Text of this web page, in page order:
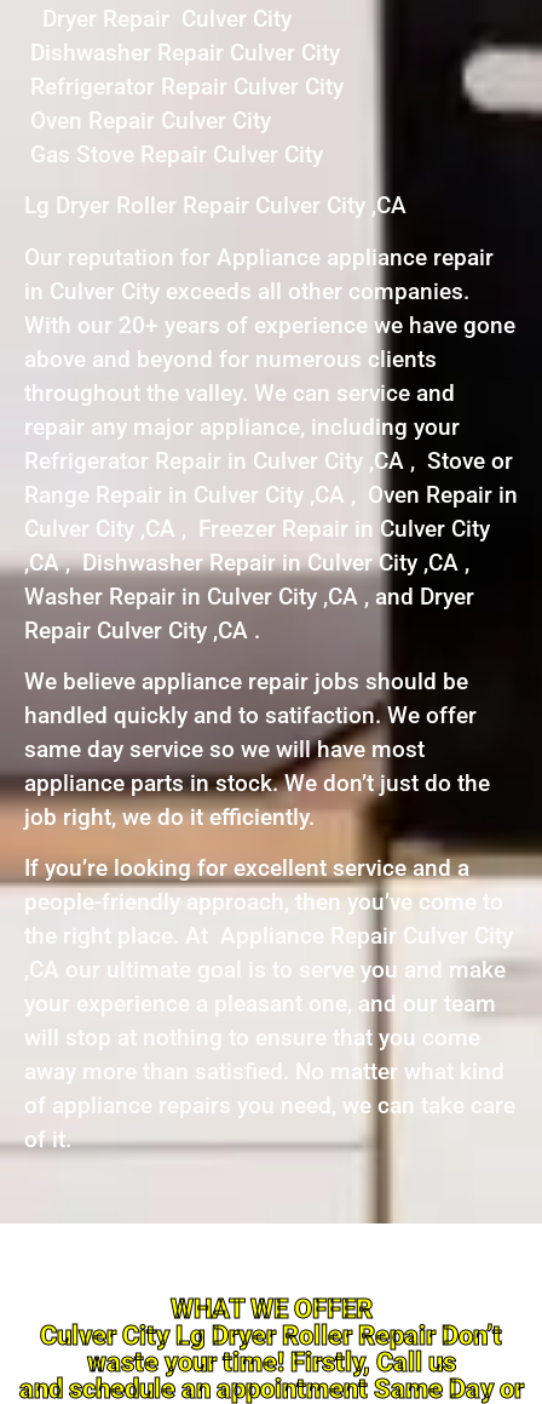
Dryer Repair Culver City
Dishwasher Repair Culver City
Refrigerator Repair Culver City
Oven Repair Culver City
Gas Stove Repair Culver City
Lg Dryer Roller Repair Culver City ,CA
Our reputation for Appliance appliance repair
in Culver City exceeds all other companies.
With our 20+ years of experience we have gone
above and beyond for numerous clients
throughout the valley. We can service and
repair any major appliance, including your
Refrigerator Repair in Culver City ,CA , Stove or
Range Repair in Culver City ,CA , Oven Repair in
Culver City ,CA , Freezer Repair in Culver City
,CA , Dishwasher Repair in Culver City ,CA ,
Washer Repair in Culver City ,CA , and Dryer
Repair Culver City ,CA .
We believe appliance repair jobs should be
handled quickly and to satifaction. We offer
same day service so we will have most
appliance parts in stock. We don’t just do the
job right, we do it efficiently.
If you’re looking for excellent service and a
people-friendly approach, then you’ve come to
the right place. At Appliance Repair Culver City
,CA our ultimate goal is to serve you and make
your experience a pleasant one, and our team
will stop at nothing to ensure that you come
away more than satisfied. No matter what kind
of appliance repairs you need, we can take care
of it.
WHAT WE OFFER
Culver City Lg Dryer Roller Repair Don’t
waste your time! Firstly, Call us
and schedule an appointment Same Day or